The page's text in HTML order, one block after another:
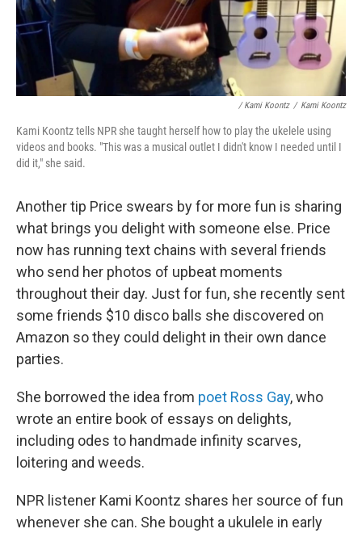
/ Kami Koontz / Kami Koontz
Kami Koontz tells NPR she taught herself how to play the ukelele using
videos and books. "This was a musical outlet I didn't know I needed until I
did it," she said.
Another tip Price swears by for more fun is sharing
what brings you delight with someone else. Price
now has running text chains with several friends
who send her photos of upbeat moments
throughout their day. Just for fun, she recently sent
some friends $10 disco balls she discovered on
Amazon so they could delight in their own dance
parties.
She borrowed the idea from poet Ross Gay, who
wrote an entire book of essays on delights,
including odes to handmade infinity scarves,
loitering and weeds.
NPR listener Kami Koontz shares her source of fun
whenever she can. She bought a ukulele in early